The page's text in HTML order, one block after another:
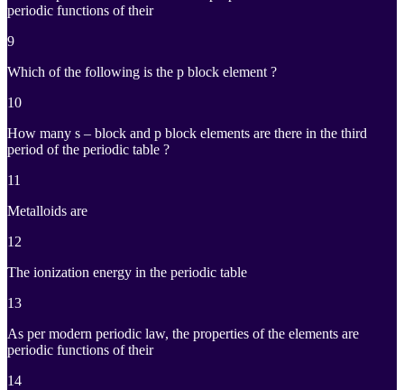
periodic functions of their
9
Which of the following is the p block element ?
10
How many s – block and p block elements are there in the third
period of the periodic table ?
11
Metalloids are
12
The ionization energy in the periodic table
13
As per modern periodic law, the properties of the elements are
periodic functions of their
14